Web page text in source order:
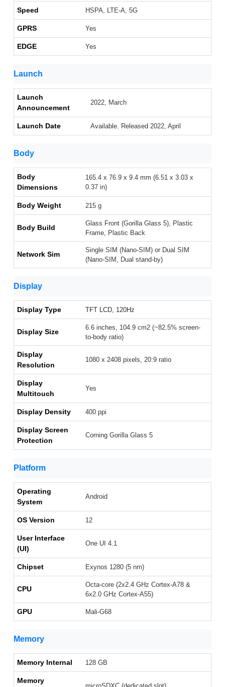
Speed HSPA, LTE-A, 5G
GPRS Yes
EDGE Yes
Launch
Launch
Announcement
2022, March
Launch Date Available. Released 2022, April
Body
Body
Dimensions
165.4 x 76.9 x 9.4 mm (6.51 x 3.03 x
0.37 in)
Body Weight 215 g
Body Build
Glass Front (Gorilla Glass 5), Plastic
Frame, Plastic Back
Network Sim
Single SIM (Nano-SIM) or Dual SIM
(Nano-SIM, Dual stand-by)
Display
Display Type TFT LCD, 120Hz
Display Size
6.6 inches, 104.9 cm2 (~82.5% screen-
to-body ratio)
Display
Resolution
1080 x 2408 pixels, 20:9 ratio
Display
Multitouch
Yes
Display Density 400 ppi
Display Screen
Protection
Corning Gorilla Glass 5
Platform
Operating
System
Android
OS Version 12
User Interface
(UI)
One UI 4.1
Chipset Exynos 1280 (5 nm)
CPU
Octa-core (2x2.4 GHz Cortex-A78 &
6x2.0 GHz Cortex-A55)
GPU Mali-G68
Memory
Memory Internal 128 GB
Memory